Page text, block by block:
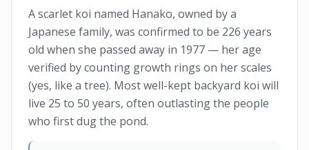
A scarlet koi named Hanako, owned by a
Japanese family, was confirmed to be 226 years
old when she passed away in 1977 — her age
verified by counting growth rings on her scales
(yes, like a tree). Most well-kept backyard koi will
live 25 to 50 years, often outlasting the people
who first dug the pond.